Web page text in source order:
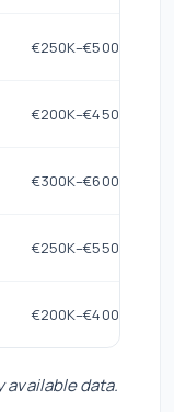
€250K–€500K
€200K–€450K
€300K–€600K
€250K–€550K
€200K–€400K
data.